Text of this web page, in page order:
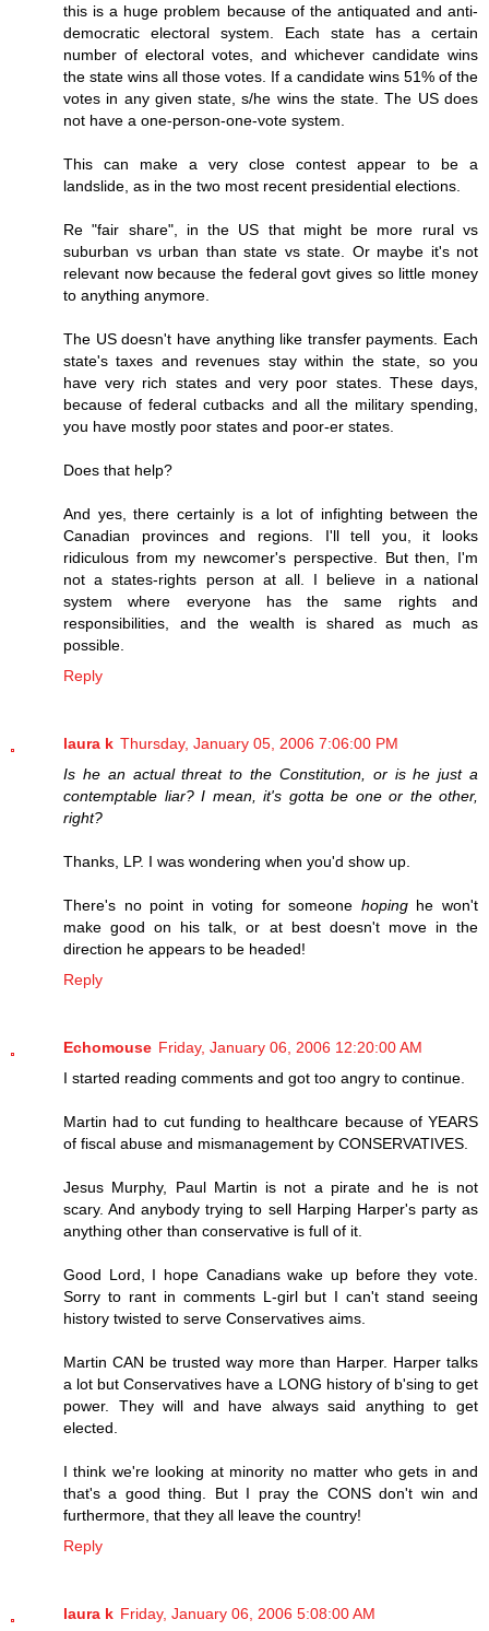
this is a huge problem because of the antiquated and anti-
democratic electoral system. Each state has a certain
number of electoral votes, and whichever candidate wins
the state wins all those votes. If a candidate wins 51% of the
votes in any given state, s/he wins the state. The US does
not have a one-person-one-vote system.
This can make a very close contest appear to be a
landslide, as in the two most recent presidential elections.
Re "fair share", in the US that might be more rural vs
suburban vs urban than state vs state. Or maybe it's not
relevant now because the federal govt gives so little money
to anything anymore.
The US doesn't have anything like transfer payments. Each
state's taxes and revenues stay within the state, so you
have very rich states and very poor states. These days,
because of federal cutbacks and all the military spending,
you have mostly poor states and poor-er states.
Does that help?
And yes, there certainly is a lot of infighting between the
Canadian provinces and regions. I'll tell you, it looks
ridiculous from my newcomer's perspective. But then, I'm
not a states-rights person at all. I believe in a national
system where everyone has the same rights and
responsibilities, and the wealth is shared as much as
possible.
Reply
laura k Thursday, January 05, 2006 7:06:00 PM
Is he an actual threat to the Constitution, or is he just a
contemptable liar? I mean, it's gotta be one or the other,
right?
Thanks, LP. I was wondering when you'd show up.
There's no point in voting for someone hopinghe won't
make good on his talk, or at best doesn't move in the
direction he appears to be headed!
Reply
Echomouse Friday, January 06, 2006 12:20:00 AM
I started reading comments and got too angry to continue.
Martin had to cut funding to healthcare because of YEARS
of fiscal abuse and mismanagement by CONSERVATIVES.
Jesus Murphy, Paul Martin is not a pirate and he is not
scary. And anybody trying to sell Harping Harper's party as
anything other than conservative is full of it.
Good Lord, I hope Canadians wake up before they vote.
Sorry to rant in comments L-girl but I can't stand seeing
history twisted to serve Conservatives aims.
Martin CAN be trusted way more than Harper. Harper talks
a lot but Conservatives have a LONG history of b'sing to get
power. They will and have always said anything to get
elected.
I think we're looking at minority no matter who gets in and
that's a good thing. But I pray the CONS don't win and
furthermore, that they all leave the country!
Reply
laura k Friday, January 06, 2006 5:08:00 AM